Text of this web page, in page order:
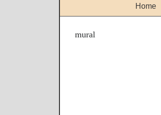
Home
mural